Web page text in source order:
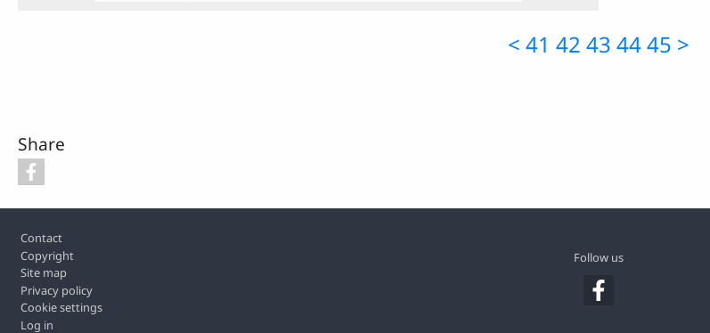
< 41 42 43 4445 >
Share
Contact
Copyright
Site map
Privacy policy
Cookie settings
Log in
Follow us